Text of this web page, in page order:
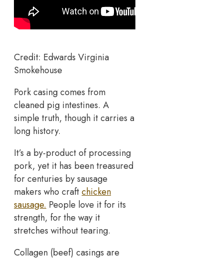
Credit: Edwards Virginia
Smokehouse
Pork casing comes from
cleaned pig intestines. A
simple truth, though it carries a
long history.
It’s a by-product of processing
pork, yet it has been treasured
for centuries by sausage
makers who craftchicken
sausage. People love it for its
strength, for the way it
stretches without tearing.
Collagen (beef) casings are